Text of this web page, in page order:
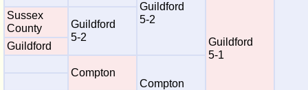
Guildford
5-2
Guildford
5-1
Sussex
County
Guildford
5-2
Guildford
Compton
Compton